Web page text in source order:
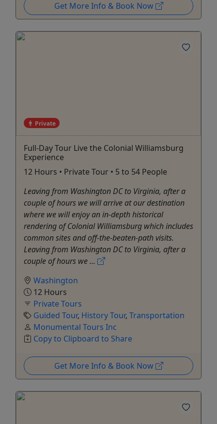
Get More Info & Book Now
Private
Full-Day Tour Live the Colonial Williamsburg
Experience
12 Hours • Private Tour • 5 to 54 People
Leaving from Washington DC to Virginia, after a
couple of hours we will arrive at our destination
where we will enjoy an in-depth historical
rendering of Colonial Williamsburg which includes
common sites and off-the-beaten-path visits.
Leaving from Washington DC to Virginia, after a
couple of hours we ...
Washington
12 Hours
Private Tours
Guided Tour, History Tour, Transportation
Monumental Tours Inc
Copy to Clipboard to Share
Get More Info & Book Now